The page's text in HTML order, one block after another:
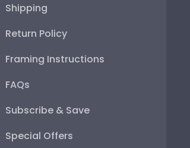
Shipping
Return Policy
Framing Instructions
FAQs
Subscribe & Save
Special Offers